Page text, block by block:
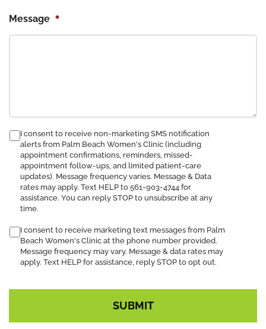
Message *
consent
receive
SMS
notification
I consent to receive non-marketing SMS notification
alerts from Palm Beach Women's Clinic (including
appointment confirmations, reminders, missed-
appointment follow-ups, and limited patient-care
updates). Message frequency varies. Message & Data
rates may apply. Text HELP to 561-903-4744 for
assistance. You can reply STOP to unsubscribe at any
time.
I consent to receive marketing text messages from Palm
Beach Women's Clinic at the phone number provided.
Message frequency may vary. Message & data rates may
apply. Text HELP for assistance, reply STOP to opt out.